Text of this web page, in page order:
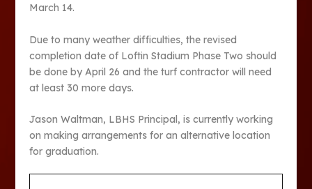
March 14.
Due to many weather difficulties, the revised
completion date of Loftin Stadium Phase Two should
be done by April 26 and the turf contractor will need
at least 30 more days.
Jason Waltman, LBHS Principal, is currently working
on making arrangements for an alternative location
for graduation.